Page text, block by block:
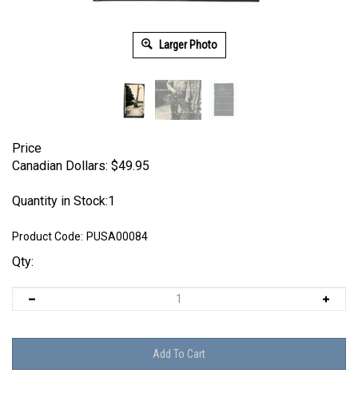
Larger Photo
Price
Canadian Dollars: $49.95
Quantity in Stock:1
Product Code: PUSA00084
Qty: